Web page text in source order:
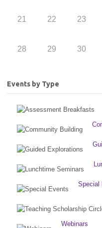
21 22 23
28 29 30
Events by Type
Special
Webinars